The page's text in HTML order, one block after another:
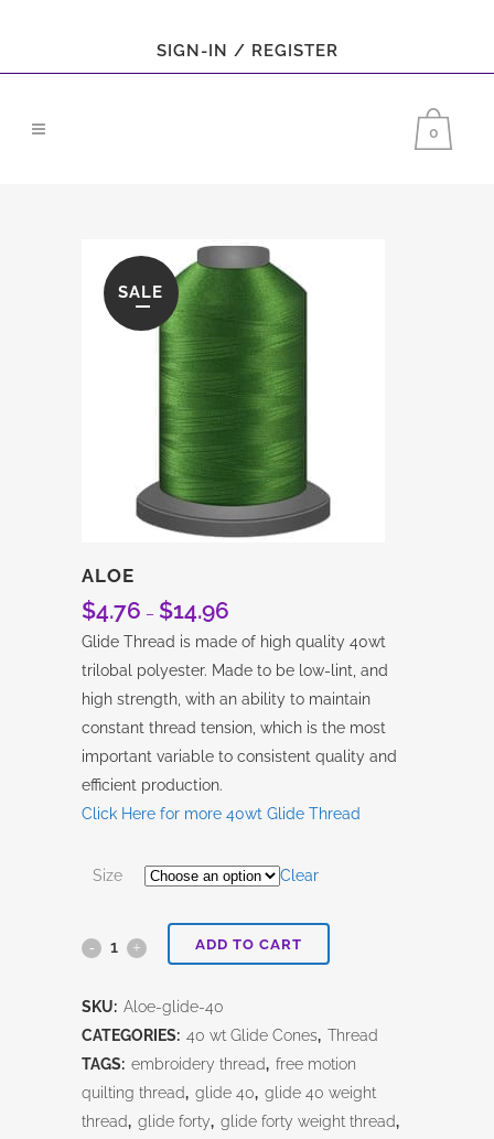
SIGN-IN / REGISTER
0
SALE
ALOE
$4.76 – $14.96
range:
$4.76
through
$14.96
Glide Thread is made of high quality 40wt
trilobal polyester. Made to be low-lint, and
high strength, with an ability to maintain
constant thread tension, which is the most
important variable to consistent quality and
efficient production.
Click Here for more 40wt Glide Thread
Size Clear
Aloe ADD TO CART
SKU: Aloe-glide-40
CATEGORIES: 40 wt Glide Cones, Thread
TAGS: embroidery thread, free motion
quilting thread, glide 40, glide 40 weight
thread, glide forty, glide forty weight thread,